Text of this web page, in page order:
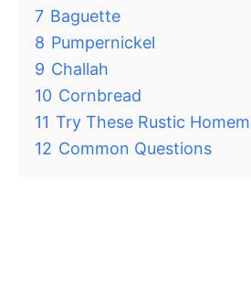
7 Baguette
8 Pumpernickel
9 Challah
10 Cornbread
11 Try These Rustic
12 Common Questions